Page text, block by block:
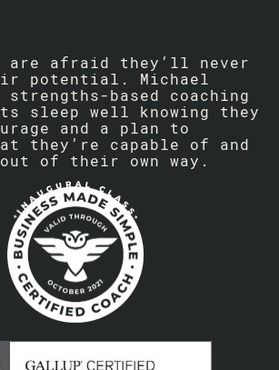
are afraid they’ll never
potential. Michael
strengths-based coaching
sleep well knowing they
and a plan to
they’re capable of and
of their own way.